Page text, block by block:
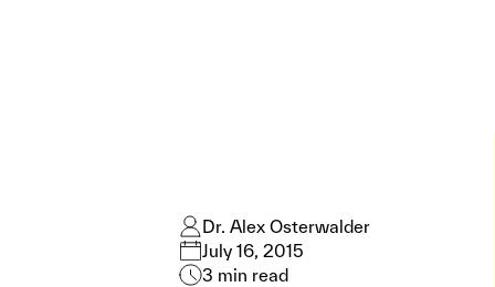
Dr. Alex Osterwalder
July 16, 2015
3 min read